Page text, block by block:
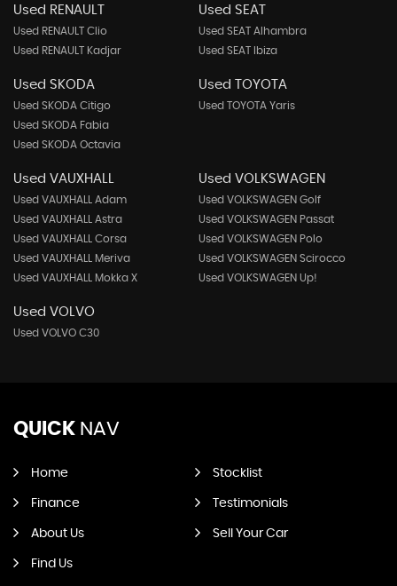
Used RENAULT
Used RENAULT Clio
Used RENAULT Kadjar
Used SEAT
Used SEAT Alhambra
Used SEAT Ibiza
Used SKODA
Used SKODA Citigo
Used SKODA Fabia
Used SKODA Octavia
Used TOYOTA
Used TOYOTA Yaris
Used VAUXHALL
Used VAUXHALL Adam
Used VAUXHALL Astra
Used VAUXHALL Corsa
Used VAUXHALL Meriva
Used VAUXHALL Mokka X
Used VOLKSWAGEN
Used VOLKSWAGEN Golf
Used VOLKSWAGEN Passat
Used VOLKSWAGEN Polo
Used VOLKSWAGEN Scirocco
Used VOLKSWAGEN Up!
Used VOLVO
Used VOLVO C30
QUICK NAV
Home Stocklist
Finance Testimonials
About Us Sell Your Car
Find Us